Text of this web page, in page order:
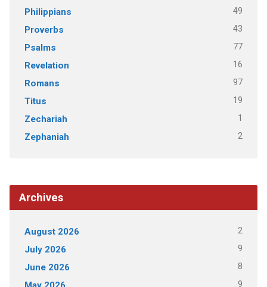
Philippians 49
Proverbs 43
Psalms 77
Revelation 16
Romans 97
Titus 19
Zechariah 1
Zephaniah 2
Archives
August 2026 2
July 2026 9
June 2026 8
9